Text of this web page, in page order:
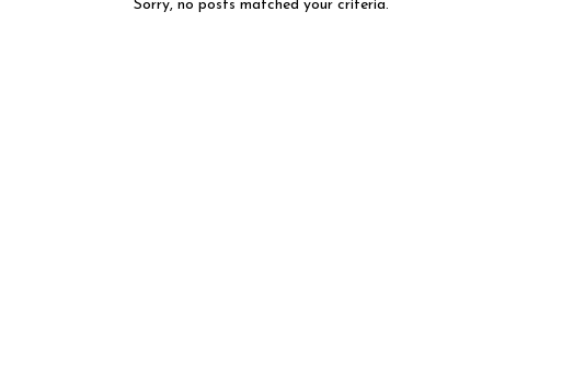
Sorry, no posts matched your criteria.